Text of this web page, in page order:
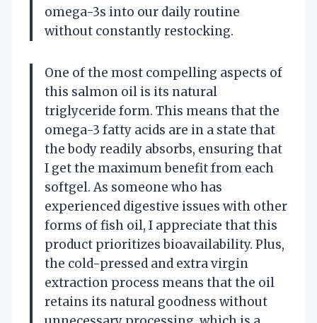
omega-3s into our daily routine
without constantly restocking.
One of the most compelling aspects of
this salmon oil is its natural
triglyceride form. This means that the
omega-3 fatty acids are in a state that
the body readily absorbs, ensuring that
I get the maximum benefit from each
softgel. As someone who has
experienced digestive issues with other
forms of fish oil, I appreciate that this
product prioritizes bioavailability. Plus,
the cold-pressed and extra virgin
extraction process means that the oil
retains its natural goodness without